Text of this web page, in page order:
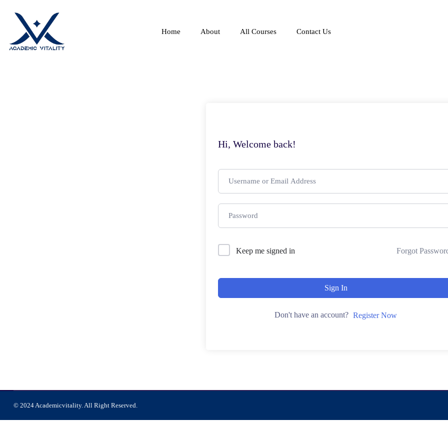
Home About All Courses Contact Us
Hi, Welcome back!
Keep me signed in Forgot
Sign In
Don't have an account? Register Now
© 2024 Academicvitality. All Right Reserved.